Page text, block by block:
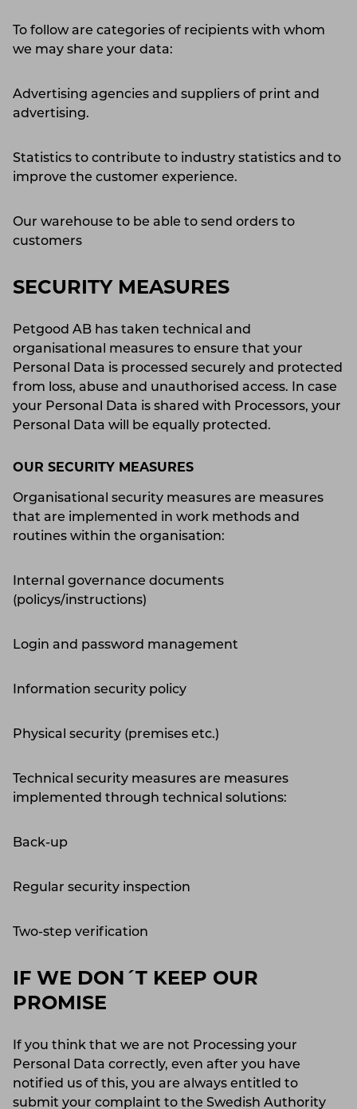
To follow are categories of recipients with whom
we may share your data:
Advertising agencies and suppliers of print and
advertising.
Statistics to contribute to industry statistics and to
improve the customer experience.
Our warehouse to be able to send orders to
customers
SECURITY MEASURES
Petgood AB has taken technical and
organisational measures to ensure that your
Personal Data is processed securely and protected
from loss, abuse and unauthorised access. In case
your Personal Data is shared with Processors, your
Personal Data will be equally protected.
OUR SECURITY MEASURES
Organisational security measures are measures
that are implemented in work methods and
routines within the organisation:
Internal governance documents
(policys/instructions)
Login and password management
Information security policy
Physical security (premises etc.)
Technical security measures are measures
implemented through technical solutions:
Back-up
Regular security inspection
Two-step verification
IF WE DON´T KEEP OUR
PROMISE
If you think that we are not Processing your
Personal Data correctly, even after you have
notified us of this, you are always entitled to
submit your complaint to the Swedish Authority